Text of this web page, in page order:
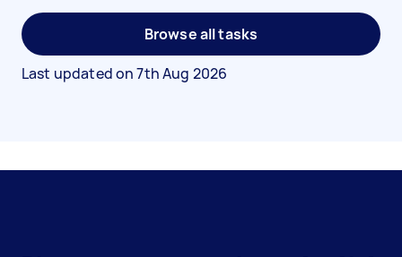
Browse all tasks
Last updated on7th Aug 2026